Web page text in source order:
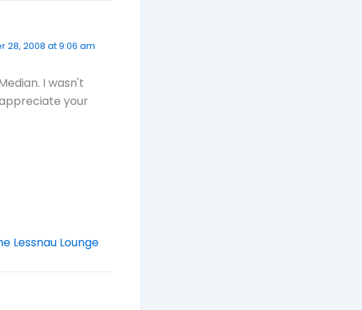
28, 2008 at 9:06 am
I wasn't
your
Lessnau Lounge